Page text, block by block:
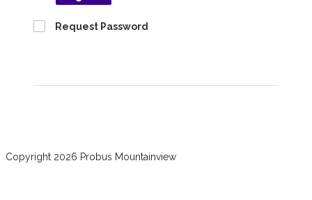
Request Password
Copyright 2026 Probus Mountainview